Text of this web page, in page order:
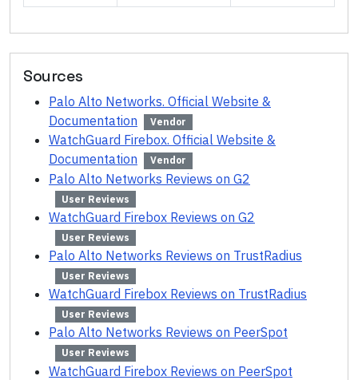
Sources
Palo Alto Networks. Official Website &
Documentation
Vendor
WatchGuard Firebox. Official Website &
Documentation
Vendor
Palo Alto Networks Reviews on G2
User Reviews
WatchGuard Firebox Reviews on G2
User Reviews
Palo Alto Networks Reviews on TrustRadius
User Reviews
WatchGuard Firebox Reviews on TrustRadius
User Reviews
Palo Alto Networks Reviews on PeerSpot
User Reviews
WatchGuard Firebox Reviews on PeerSpot